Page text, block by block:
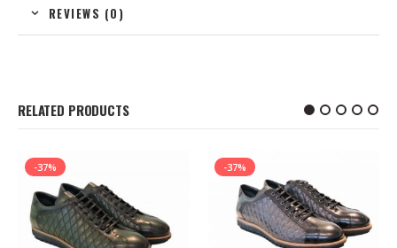
REVIEWS (0)
RELATED PRODUCTS
-37% -37%